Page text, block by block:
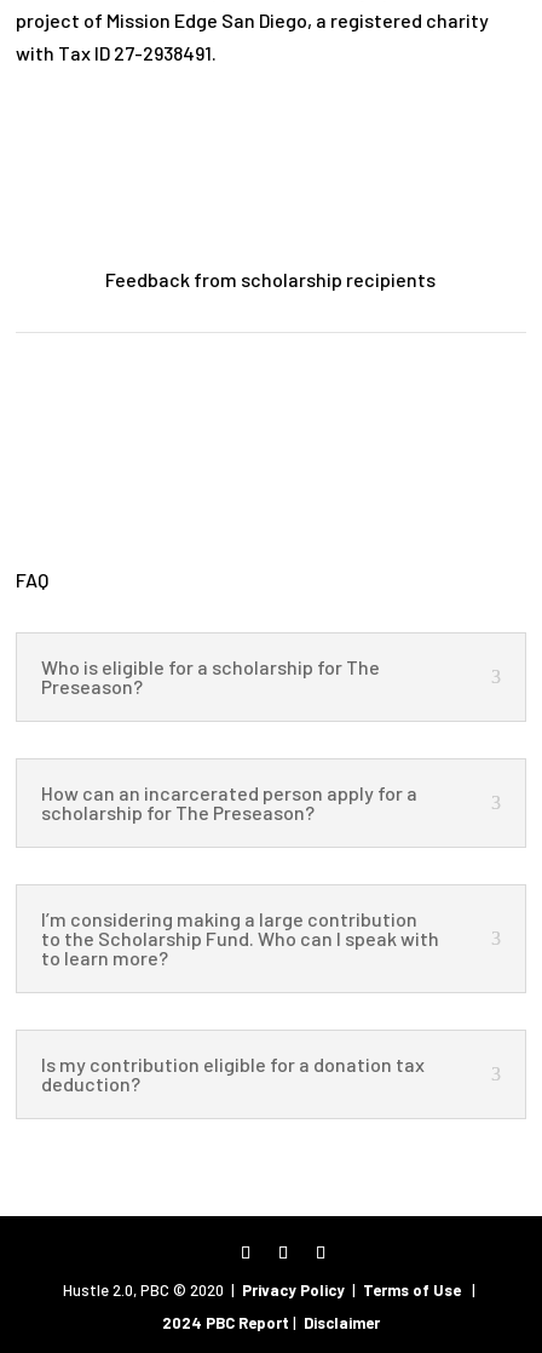
project of Mission Edge San Diego, a registered charity
with Tax ID 27-2938491.
Feedback from scholarship recipients
FAQ
Who is eligible for a scholarship for The
Preseason?
How can an incarcerated person apply for a
scholarship for The Preseason?
I’m considering making a large contribution
to the Scholarship Fund. Who can I speak with
to learn more?
Is my contribution eligible for a donation tax
deduction?
Hustle 2.0, PBC © 2020 | Privacy Policy| Terms of Use|
2024 PBC Report | Disclaimer